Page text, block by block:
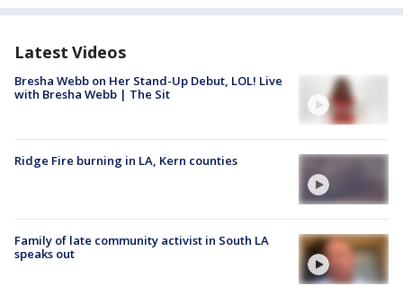
Latest Videos
Bresha Webb on Her Stand-Up Debut, LOL! Live
with Bresha Webb | The Sit
Ridge Fire burning in LA, Kern counties
Family of late community activist in South LA
speaks out